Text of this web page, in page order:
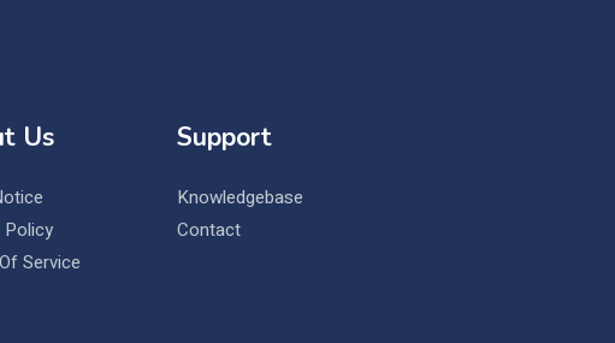
Us
Policy
Service
Support
Knowledgebase
Contact